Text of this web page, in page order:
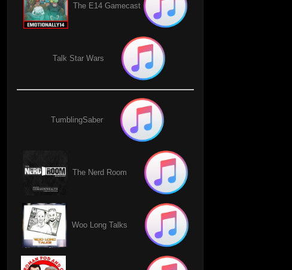
The E14 Gamecast
Talk Star Wars
TumblingSaber
The Nerd Room
Woo Long Talks